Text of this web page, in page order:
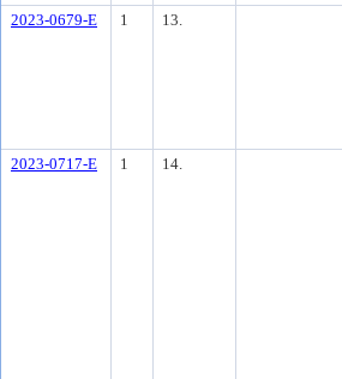
2023-0679-E 1 13.
2023-0717-E 1 14.